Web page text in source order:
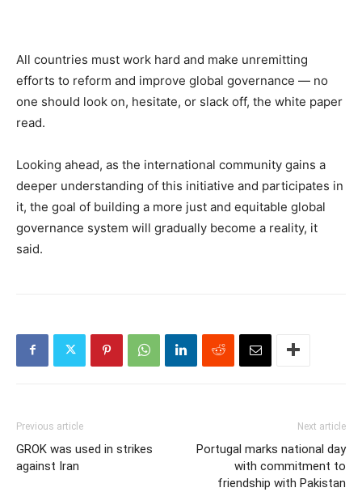
All countries must work hard and make unremitting
efforts to reform and improve global governance — no
one should look on, hesitate, or slack off, the white paper
read.
Looking ahead, as the international community gains a
deeper understanding of this initiative and participates in
it, the goal of building a more just and equitable global
governance system will gradually become a reality, it
said.
Previous article
GROK was used in strikes
against Iran
Next article
Portugal marks national day
with commitment to
friendship with Pakistan